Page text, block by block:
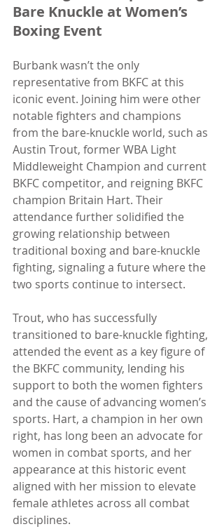
Bare Knuckle at Women’s
Boxing Event
Burbank wasn’t the only
representative from BKFC at this
iconic event. Joining him were other
notable fighters and champions
from the bare-knuckle world, such as
Austin Trout, former WBA Light
Middleweight Champion and current
BKFC competitor, and reigning BKFC
champion Britain Hart. Their
attendance further solidified the
growing relationship between
traditional boxing and bare-knuckle
fighting, signaling a future where the
two sports continue to intersect.
Trout, who has successfully
transitioned to bare-knuckle fighting,
attended the event as a key figure of
the BKFC community, lending his
support to both the women fighters
and the cause of advancing women’s
sports. Hart, a champion in her own
right, has long been an advocate for
women in combat sports, and her
appearance at this historic event
aligned with her mission to elevate
female athletes across all combat
disciplines.